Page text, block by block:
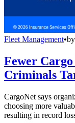
Fleet Management•by
Fewer
Criminals
CargoNet says
choosing more
resulting in record